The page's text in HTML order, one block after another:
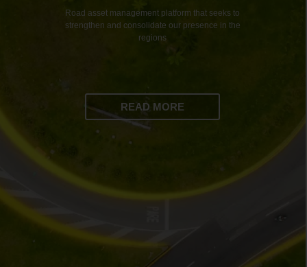
Road asset management platform that seeks to
strengthen and consolidate our presence in the
regions
READ MORE